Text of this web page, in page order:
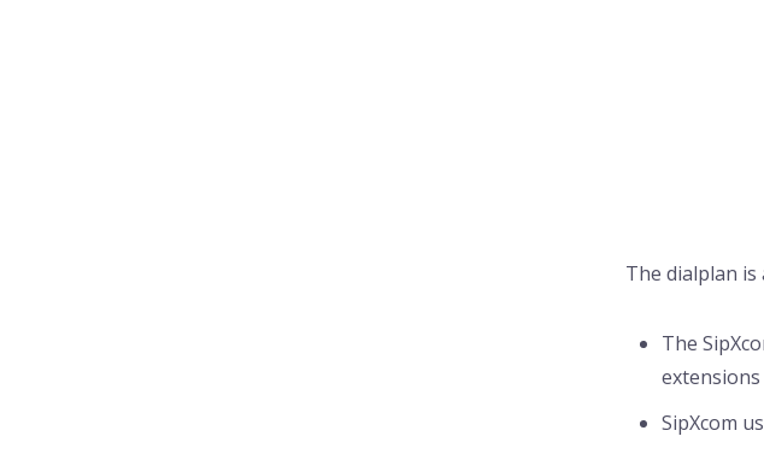
The dialplan is
The
SipXcom